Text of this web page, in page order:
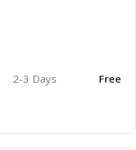
2-3 Days Free